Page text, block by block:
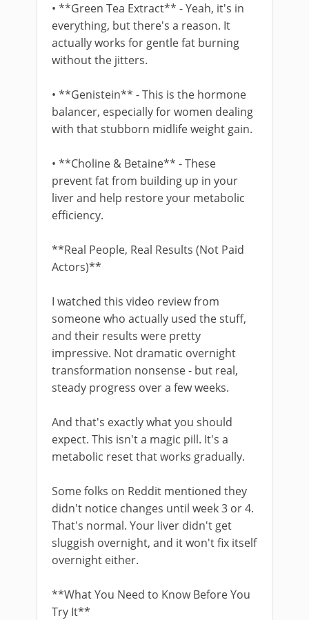
• **Green Tea Extract** - Yeah, it's in
everything, but there's a reason. It
actually works for gentle fat burning
without the jitters.
• **Genistein** - This is the hormone
balancer, especially for women dealing
with that stubborn midlife weight gain.
• **Choline & Betaine** - These
prevent fat from building up in your
liver and help restore your metabolic
efficiency.
**Real People, Real Results (Not Paid
Actors)**
I watched this video review from
someone who actually used the stuff,
and their results were pretty
impressive. Not dramatic overnight
transformation nonsense - but real,
steady progress over a few weeks.
And that's exactly what you should
expect. This isn't a magic pill. It's a
metabolic reset that works gradually.
Some folks on Reddit mentioned they
didn't notice changes until week 3 or 4.
That's normal. Your liver didn't get
sluggish overnight, and it won't fix itself
overnight either.
**What You Need to Know Before You
Try It**